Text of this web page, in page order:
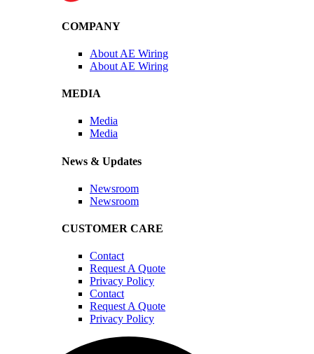
COMPANY
About AE Wiring
About AE Wiring
MEDIA
Media
Media
News & Updates
Newsroom
Newsroom
CUSTOMER CARE
Contact
Request A Quote
Privacy Policy
Contact
Request A Quote
Privacy Policy